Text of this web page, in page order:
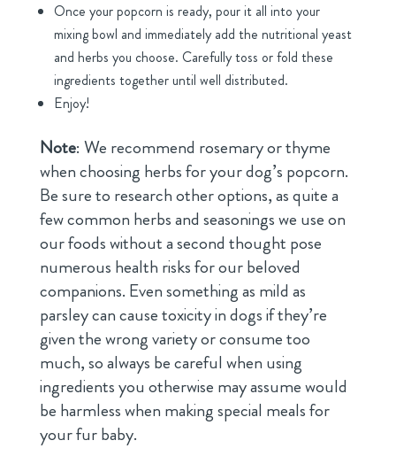
Once your popcorn is ready, pour it all into your
mixing bowl and immediately add the nutritional yeast
and herbs you choose. Carefully toss or fold these
ingredients together until well distributed.
Enjoy!
Note: We recommend rosemary or thyme
when choosing herbs for your dog’s popcorn.
Be sure to research other options, as quite a
few common herbs and seasonings we use on
our foods without a second thought pose
numerous health risks for our beloved
companions. Even something as mild as
parsley can cause toxicity in dogs if they’re
given the wrong variety or consume too
much, so always be careful when using
ingredients you otherwise may assume would
be harmless when making special meals for
your fur baby.